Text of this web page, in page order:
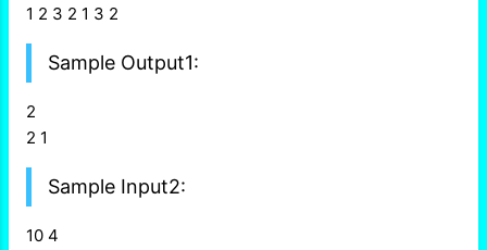
1 2 3 2 1 3 2
Sample Output1:
2
2 1
Sample Input2:
10 4